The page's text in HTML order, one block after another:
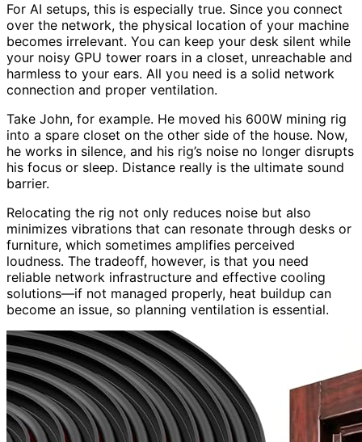
For AI setups, this is especially true. Since you connect
over the network, the physical location of your machine
becomes irrelevant. You can keep your desk silent while
your noisy GPU tower roars in a closet, unreachable and
harmless to your ears. All you need is a solid network
connection and proper ventilation.
Take John, for example. He moved his 600W mining rig
into a spare closet on the other side of the house. Now,
he works in silence, and his rig’s noise no longer disrupts
his focus or sleep. Distance really is the ultimate sound
barrier.
Relocating the rig not only reduces noise but also
minimizes vibrations that can resonate through desks or
furniture, which sometimes amplifies perceived
loudness. The tradeoff, however, is that you need
reliable network infrastructure and effective cooling
solutions—if not managed properly, heat buildup can
become an issue, so planning ventilation is essential.